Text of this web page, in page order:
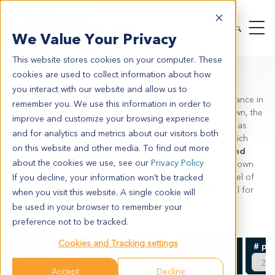
We Value Your Privacy
This website stores cookies on your computer. These
cookies are used to collect information about how
you interact with our website and allow us to
remember you. We use this information in order to
improve and customize your browsing experience
and for analytics and metrics about our visitors both
on this website and other media. To find out more
about the cookies we use, see our Privacy Policy
If you decline, your information won’t be tracked
when you visit this website. A single cookie will
be used in your browser to remember your
preference not to be tracked.
Cookies and Tracking settings
Accept Decline
PDX TUMOR MODELS
PDX BY INDICATION
GIST
GIST PDX Models
While the genetic reasons behind imatinib acquired resistance in
gastrointestinal stromal tumors (GIST)
are well known, the
development of new agents to overcome this resistance has
been limited. This is due to a lack of preclinical models which
fully recapitulate the complex interplay of KIT primary and
secondary mutationsseen in the clinical population. Crown
Bioscience provides the world’s most comprehensive panel of
GIST patient-derived xenograft (PDX) models
, ideal for
the preclinical evaluation of novel therapies to circumvent
imatinib resistance.
NUMBER
CANCER
TYPE
CANCER
SUBTYPE
DESCRIPTION
#